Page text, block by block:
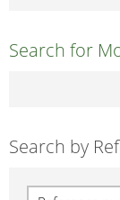
Search for
Search by